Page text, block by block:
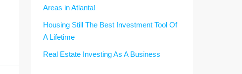
Areas in Atlanta!
Housing Still The Best Investment Tool Of
A Lifetime
Real Estate Investing As A Business